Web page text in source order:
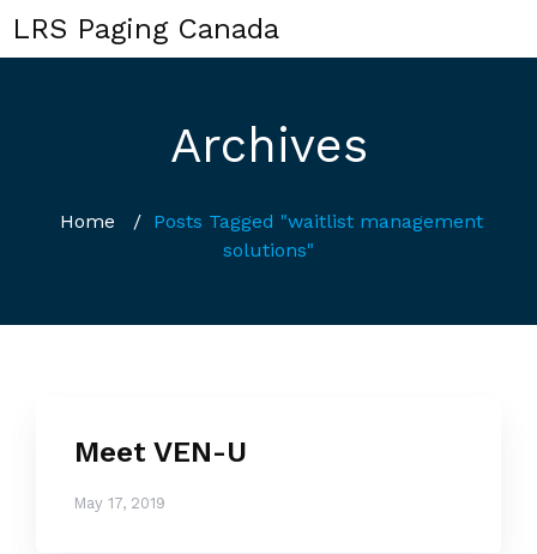
LRS Paging Canada
Archives
Home / Posts Tagged "waitlist management
solutions"
Meet VEN-U
May 17, 2019